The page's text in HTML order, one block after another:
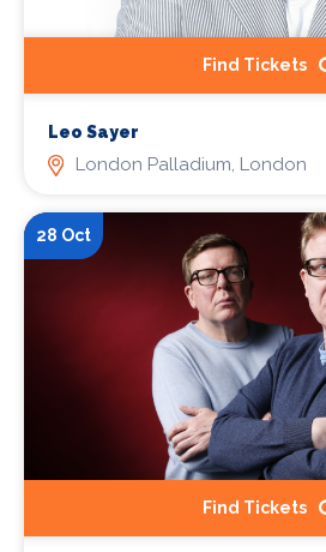
Find Tickets
Leo Sayer
London Palladium, London
28 Oct
Find Tickets